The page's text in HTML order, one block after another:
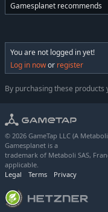
Gamesplanet recommends
You are not logged in yet!
Log in nowor register
By purchasing these products
© 2026 GameTap LLC (A
Gamesplanet is a
trademark of Metaboli SAS,
applicable.
Legal
Terms Privacy